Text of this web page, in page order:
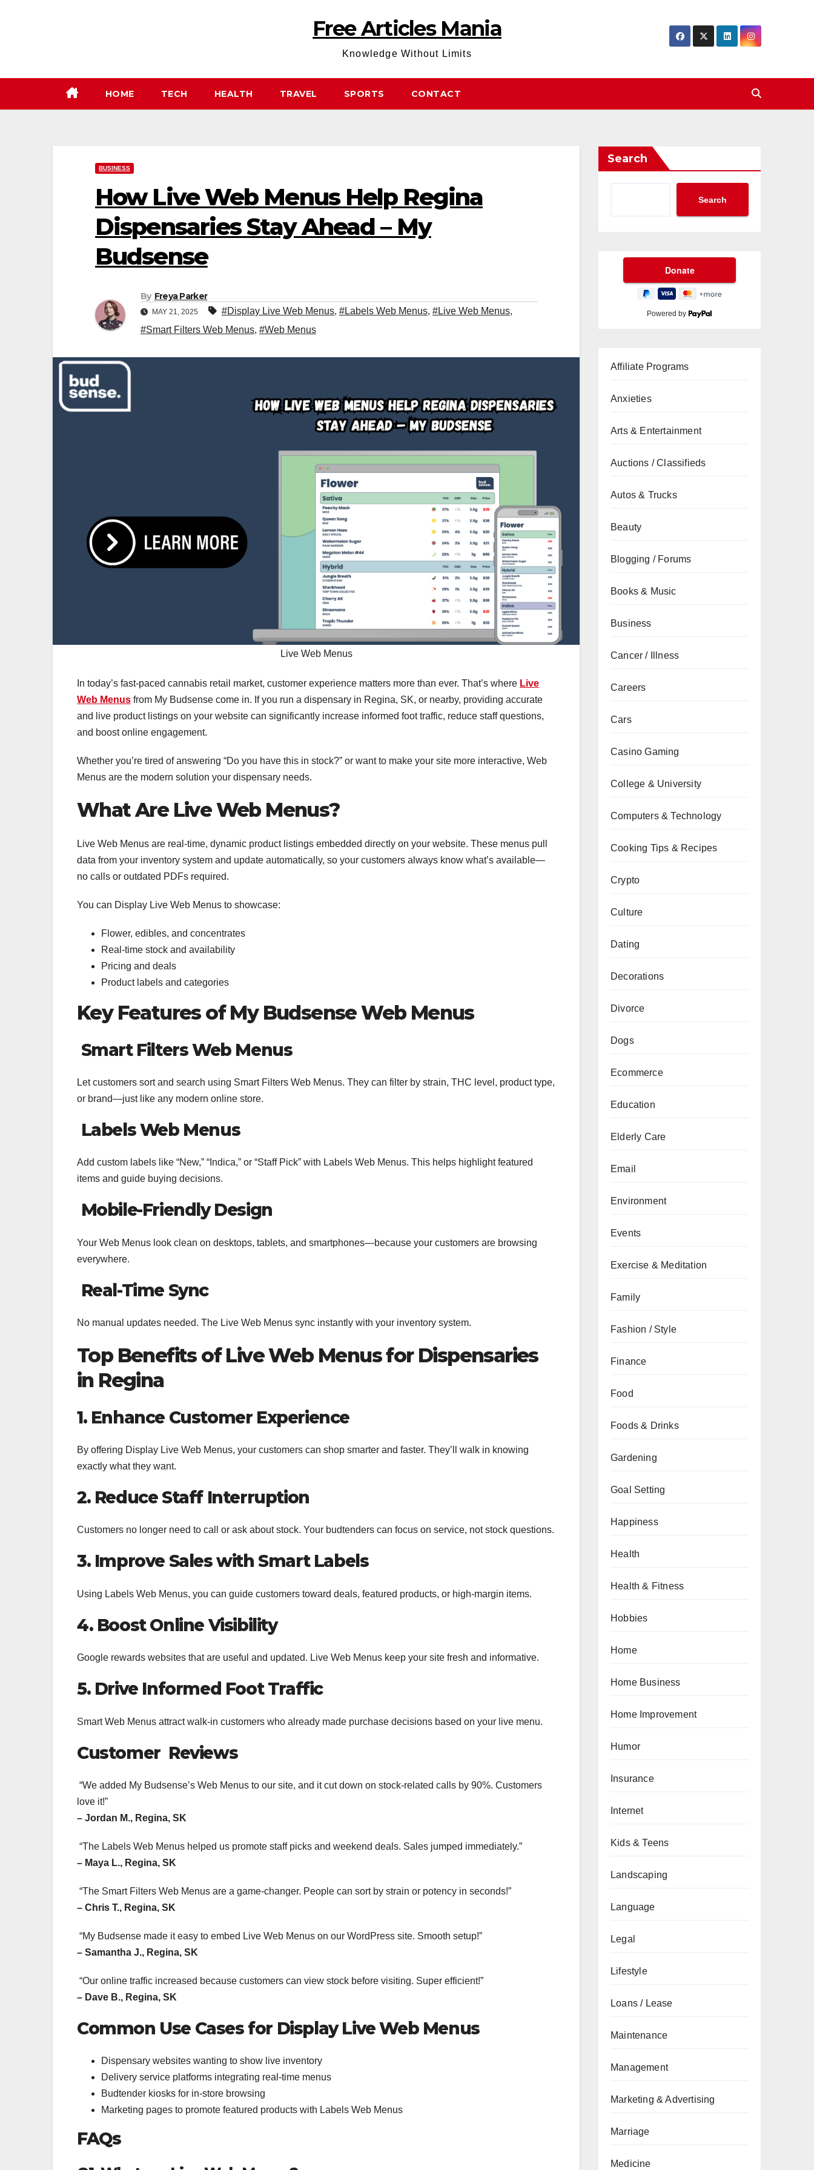
Free Articles Mania
Knowledge Without Limits
HOME TECH HEALTH TRAVEL SPORTS CONTACT
BUSINESS
How Live Web Menus Help Regina
Dispensaries Stay Ahead – My
Budsense
By Freya Parker
MAY 21, 2025 #Display Live Web Menus, #Labels Web Menus, #Live Web Menus,
#Smart Filters Web Menus, #Web Menus
Live Web Menus
In today’s fast-paced cannabis retail market, customer experience matters more than ever. That’s where Live
Web Menus from My Budsense come in. If you run a dispensary in Regina, SK, or nearby, providing accurate
and live product listings on your website can significantly increase informed foot traffic, reduce staff questions,
and boost online engagement.
Whether you’re tired of answering “Do you have this in stock?” or want to make your site more interactive, Web
Menus are the modern solution your dispensary needs.
What Are Live Web Menus?
Live Web Menus are real-time, dynamic product listings embedded directly on your website. These menus pull
data from your inventory system and update automatically, so your customers always know what’s available—
no calls or outdated PDFs required.
You can Display Live Web Menus to showcase:
Flower, edibles, and concentrates
Real-time stock and availability
Pricing and deals
Product labels and categories
Key Features of My Budsense Web Menus
Smart Filters Web Menus
Let customers sort and search using Smart Filters Web Menus. They can filter by strain, THC level, product type,
or brand—just like any modern online store.
Labels Web Menus
Add custom labels like “New,” “Indica,” or “Staff Pick” with Labels Web Menus. This helps highlight featured
items and guide buying decisions.
Mobile-Friendly Design
Your Web Menus look clean on desktops, tablets, and smartphones—because your customers are browsing
everywhere.
Real-Time Sync
No manual updates needed. The Live Web Menus sync instantly with your inventory system.
Top Benefits of Live Web Menus for Dispensaries
in Regina
1. Enhance Customer Experience
By offering Display Live Web Menus, your customers can shop smarter and faster. They’ll walk in knowing
exactly what they want.
2. Reduce Staff Interruption
Customers no longer need to call or ask about stock. Your budtenders can focus on service, not stock questions.
3. Improve Sales with Smart Labels
Using Labels Web Menus, you can guide customers toward deals, featured products, or high-margin items.
4. Boost Online Visibility
Google rewards websites that are useful and updated. Live Web Menus keep your site fresh and informative.
5. Drive Informed Foot Traffic
Smart Web Menus attract walk-in customers who already made purchase decisions based on your live menu.
Customer Reviews
“We added My Budsense’s Web Menus to our site, and it cut down on stock-related calls by 90%. Customers
love it!”
– Jordan M., Regina, SK
“The Labels Web Menus helped us promote staff picks and weekend deals. Sales jumped immediately.”
– Maya L., Regina, SK
“The Smart Filters Web Menus are a game-changer. People can sort by strain or potency in seconds!”
– Chris T., Regina, SK
“My Budsense made it easy to embed Live Web Menus on our WordPress site. Smooth setup!”
– Samantha J., Regina, SK
“Our online traffic increased because customers can view stock before visiting. Super efficient!”
– Dave B., Regina, SK
Common Use Cases for Display Live Web Menus
Dispensary websites wanting to show live inventory
Delivery service platforms integrating real-time menus
Budtender kiosks for in-store browsing
Marketing pages to promote featured products with Labels Web Menus
FAQs
Search
Search
Powered by
Affiliate Programs
Anxieties
Arts & Entertainment
Auctions / Classifieds
Autos & Trucks
Beauty
Blogging / Forums
Books & Music
Business
Cancer / Illness
Careers
Cars
Casino Gaming
College & University
Computers & Technology
Cooking Tips & Recipes
Crypto
Culture
Dating
Decorations
Divorce
Dogs
Ecommerce
Education
Elderly Care
Email
Environment
Events
Exercise & Meditation
Family
Fashion / Style
Finance
Food
Foods & Drinks
Gardening
Goal Setting
Happiness
Health
Health & Fitness
Hobbies
Home
Home Business
Home Improvement
Humor
Insurance
Internet
Kids & Teens
Landscaping
Language
Legal
Lifestyle
Loans / Lease
Maintenance
Management
Marketing & Advertising
Marriage
Medicine